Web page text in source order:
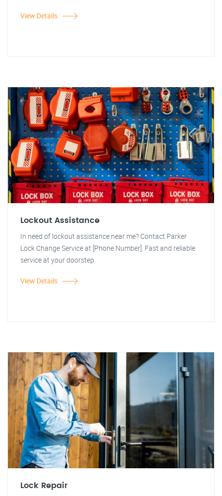
View Details
Lockout Assistance
In need of lockout assistance near me? Contact Parker
Lock Change Service at [Phone Number]. Fast and reliable
service at your doorstep.
View Details
Lock Repair